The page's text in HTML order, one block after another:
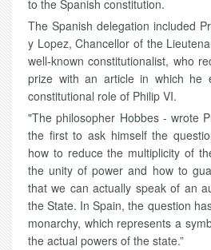
to the Spanish constitution.
The Spanish delegation included
y Lopez, Chancellor of the
well-known constitutionalist, who
prize with an article in which he
constitutional role of Philip VI.
"The philosopher Hobbes - wrote
the first to ask himself the
how to reduce the multiplicity of
the unity of power and how to
that we can actually speak of an
the State. In Spain, the question
monarchy, which represents a
the actual powers of the state.”